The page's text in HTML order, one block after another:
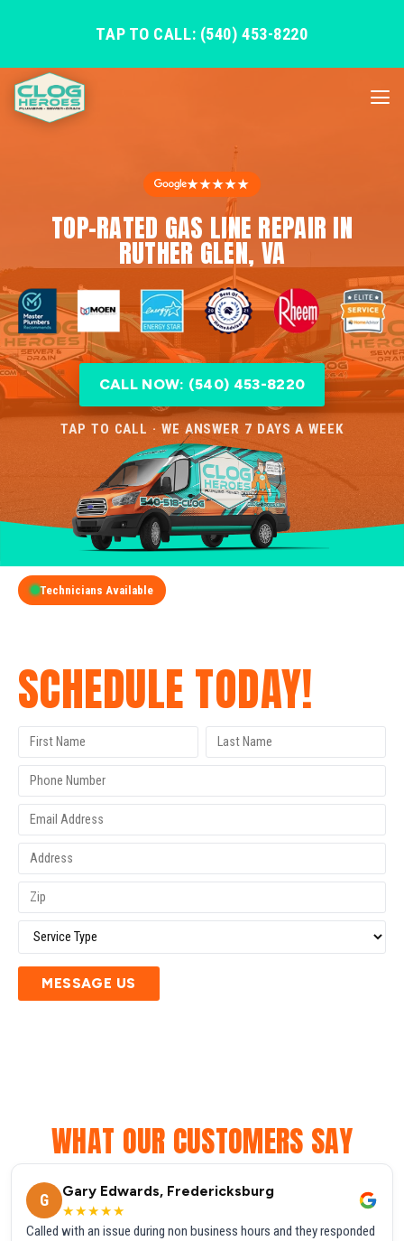
TAP TO CALL: (540) 453-8220
★★★★★
TOP-RATED GAS LINE REPAIR IN
RUTHER GLEN, VA
CALL NOW: (540) 453-8220
TAP TO CALL · WE ANSWER 7 DAYS A WEEK
Technicians Available
SCHEDULE TODAY!
MESSAGE US
WHAT OUR CUSTOMERS SAY
G
Gary Edwards, Fredericksburg
★★★★★
Called with an issue during non business hours and they responded